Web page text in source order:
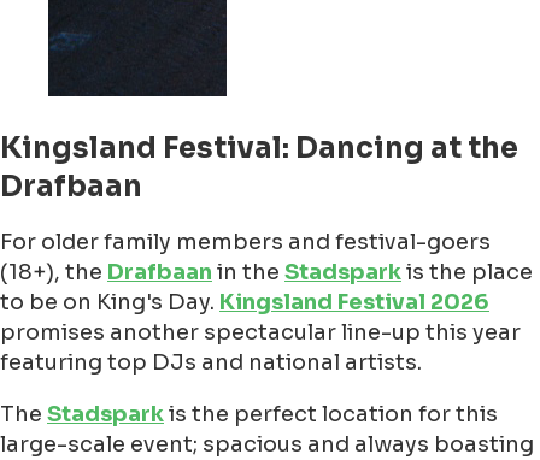
Kingsland Festival: Dancing at the
Drafbaan
For older family members and festival-goers
(18+), the Drafbaan in the Stadsparkis the place
to be on King's Day. Kingsland Festival 2026
promises another spectacular line-up this year
featuring top DJs and national artists.
The Stadsparkis the perfect location for this
large-scale event; spacious and always boasting